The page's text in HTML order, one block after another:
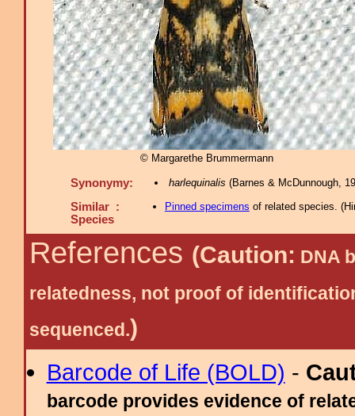
© Margarethe Brummermann
Synonymy: harlequinalis (Barnes & McDunnough,
Similar :
Species
Pinned specimens of related species. (
References (Caution: DNA
relatedness, not proof of
sequenced.)
Barcode of Life (BOLD) -
barcode provides evidence of